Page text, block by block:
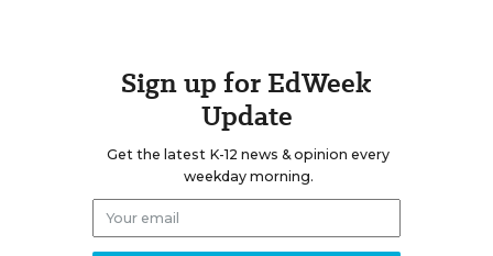
Sign up for EdWeek
Update
Get the latest K-12 news & opinion every
weekday morning.